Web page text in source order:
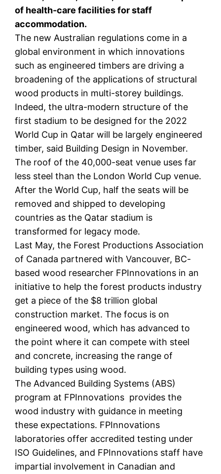
of health-care facilities for staff
accommodation.
The new Australian regulations come in a
global environment in which innovations
such as engineered timbers are driving a
broadening of the applications of structural
wood products in multi-storey buildings.
Indeed, the ultra-modern structure of the
first stadium to be designed for the 2022
World Cup in Qatar will be largely engineered
timber, said Building Design in November.
The roof of the 40,000-seat venue uses far
less steel than the London World Cup venue.
After the World Cup, half the seats will be
removed and shipped to developing
countries as the Qatar stadium is
transformed for legacy mode.
Last May, the Forest Productions Association
of Canada partnered with Vancouver, BC-
based wood researcher FPInnovations in an
initiative to help the forest products industry
get a piece of the $8 trillion global
construction market. The focus is on
engineered wood, which has advanced to
the point where it can compete with steel
and concrete, increasing the range of
building types using wood.
The Advanced Building Systems (ABS)
program at FPInnovations provides the
wood industry with guidance in meeting
these expectations. FPInnovations
laboratories offer accredited testing under
ISO Guidelines, and FPInnovations staff have
impartial involvement in Canadian and